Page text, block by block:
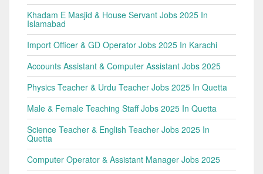
Khadam E Masjid & House Servant Jobs 2025 In
Islamabad
Import Officer & GD Operator Jobs 2025 In Karachi
Accounts Assistant & Computer Assistant Jobs 2025
Physics Teacher & Urdu Teacher Jobs 2025 In Quetta
Male & Female Teaching Staff Jobs 2025 In Quetta
Science Teacher & English Teacher Jobs 2025 In
Quetta
Computer Operator & Assistant Manager Jobs 2025